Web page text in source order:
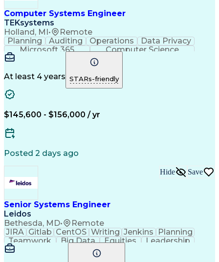
Computer Systems Engineer
TEKsystems
Holland, MI• Remote
Planning Auditing Operations
Data Privacy
Microsoft 365
Computer Science
Office Automation
Information Systems
Business RequirementsEmerging Technologies
Information Technology
Communication Software
Business Transformation
At least 4 years STARs-friendly
$145,600 - $156,000 / yr
Posted 2 days ago
Senior Systems Engineer
Leidos
Bethesda, MD• Remote
Hide Save
JIRA Gitlab CentOS Writing Jenkins
Planning
Teamwork
Big Data Equities
Leadership
Enthusiasm
Innovation Mitigation
Microservices